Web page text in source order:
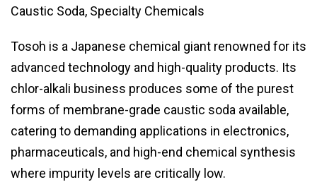
Caustic Soda, Specialty Chemicals
Tosoh is a Japanese chemical giant renowned for its
advanced technology and high-quality products. Its
chlor-alkali business produces some of the purest
forms of membrane-grade caustic soda available,
catering to demanding applications in electronics,
pharmaceuticals, and high-end chemical synthesis
where impurity levels are critically low.